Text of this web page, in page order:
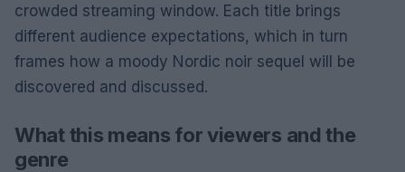
crowded streaming window. Each title brings
different audience expectations, which in turn
frames how a moody Nordic noir sequel will be
discovered and discussed.
What this means for viewers and the
genre